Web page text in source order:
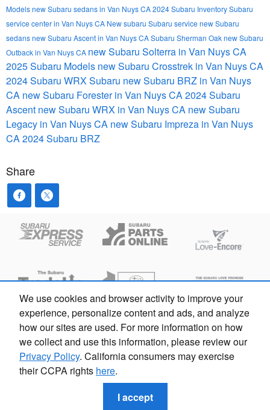
We use cookies and browser activity to improve your
experience, personalize content and ads, and analyze
how our sites are used. For more information on how
we collect and use this information, please review our
Privacy Policy. California consumers may exercise
their CCPA rights here.
I accept
Modelsnew Subaru sedans in Van Nuys CA2024 Subaru InventorySubaru
service center in Van Nuys CA New subaru Subaru service new Subaru
sedansnew Subaru Ascent in Van Nuys CASubaru Sherman Oaknew Subaru
Outback in Van Nuys CA new Subaru Solterra in Van Nuys CA
2025 Subaru Models new Subaru Crosstrek in Van Nuys CA
2024 Subaru WRXSubaru new Subaru BRZ in Van Nuys
CA new Subaru Forester in Van Nuys CA2024 Subaru
Ascent new Subaru WRX in Van Nuys CA new Subaru
Legacy in Van Nuys CA new Subaru Impreza in Van Nuys
CA2024 Subaru BRZ
Share
Privacy
Subaru Sherman Oaks | ARD 00213338 103124 | 833-928-
4327